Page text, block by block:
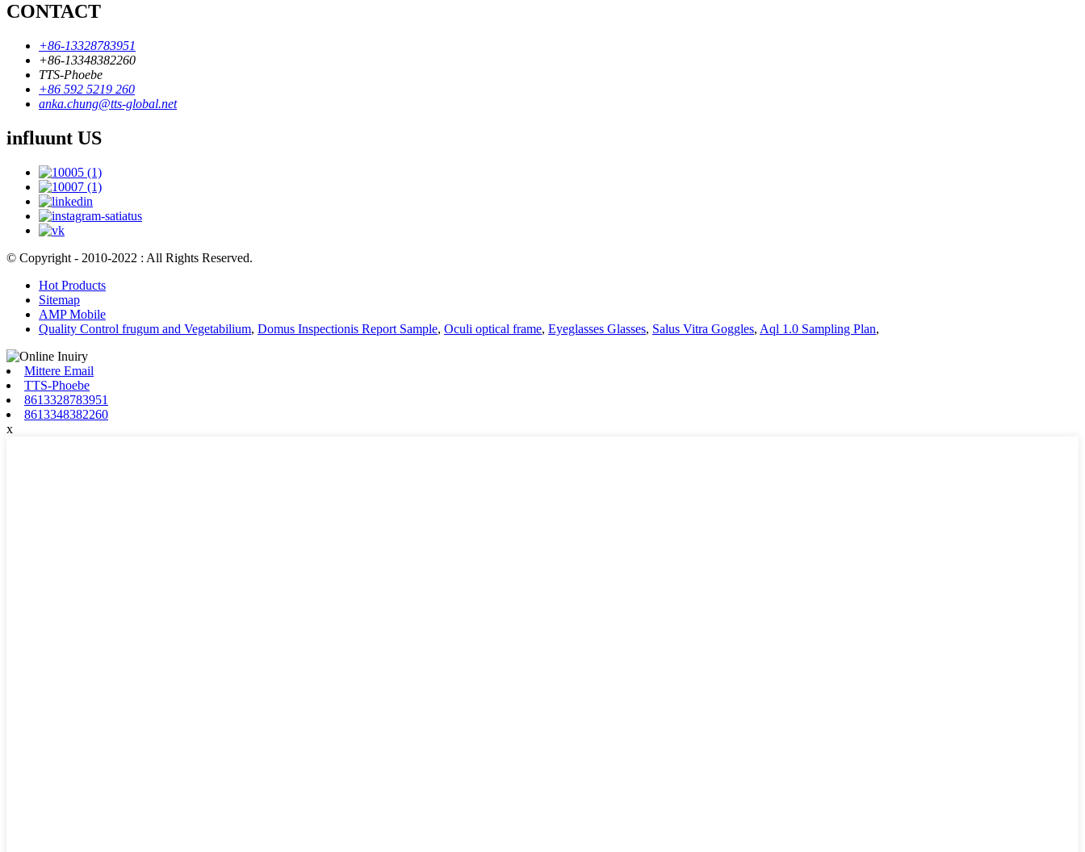
CONTACT
+86-13328783951
+86-13348382260
TTS-Phoebe
+86 592 5219 260
anka.chung@tts-global.net
influunt US
© Copyright - 2010-2022 : All Rights Reserved.
Hot Products
Sitemap
AMP Mobile
Quality Control frugum and Vegetabilium, Domus Inspectionis Report Sample, Oculi optical frame, Eyeglasses Glasses, Salus Vitra Goggles, Aql 1.0 Sampling Plan,
Mittere Email
TTS-Phoebe
8613328783951
8613348382260
x